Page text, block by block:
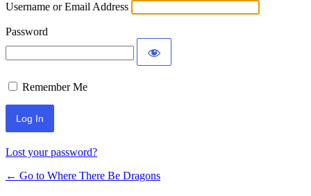
Username or Email Address
Password
Remember Me
Lost your password?
← Go to Where There Be Dragons